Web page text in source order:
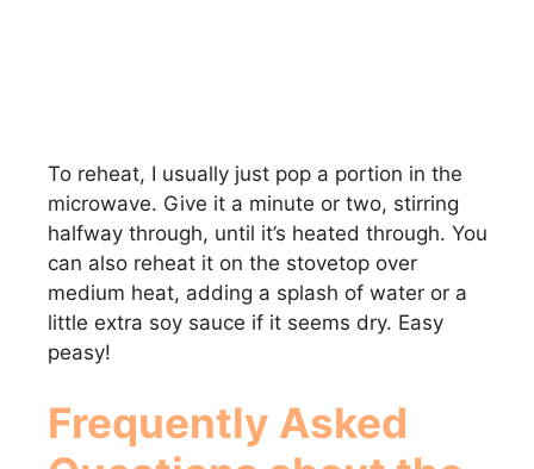
To reheat, I usually just pop a portion in the
microwave. Give it a minute or two, stirring
halfway through, until it’s heated through. You
can also reheat it on the stovetop over
medium heat, adding a splash of water or a
little extra soy sauce if it seems dry. Easy
peasy!
Frequently Asked